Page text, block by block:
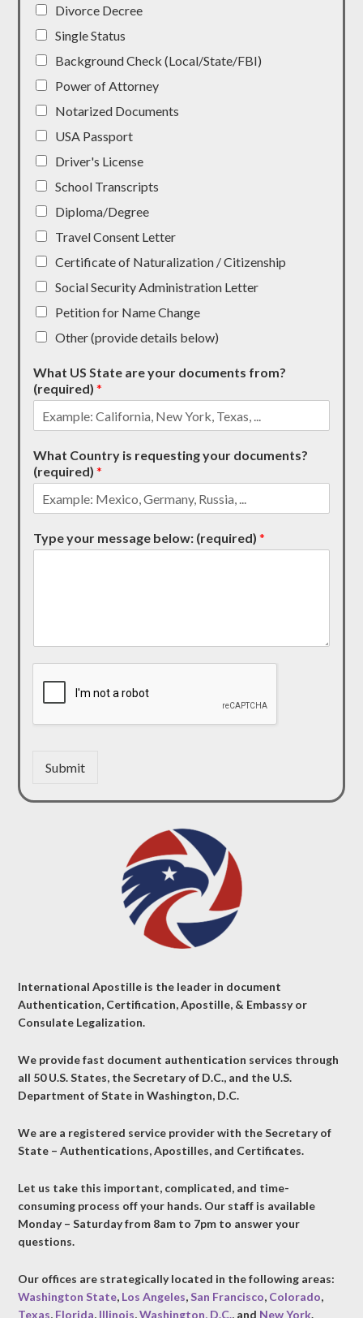
Divorce Decree
Single Status
Background Check (Local/State/FBI)
Power of Attorney
Notarized Documents
USA Passport
Driver's License
School Transcripts
Diploma/Degree
Travel Consent Letter
Certificate of Naturalization / Citizenship
Social Security Administration Letter
Petition for Name Change
Other (provide details below)
What US State are your documents from?
(required)*
What Country is requesting your documents?
(required)*
Type your message below: (required)*
Submit
International Apostille is the leader in document
Authentication, Certification, Apostille, & Embassy or
Consulate Legalization.
We provide fast document authentication services through
all 50 U.S. States, the Secretary of D.C., and the U.S.
Department of State in Washington, D.C.
We are a registered service provider with the Secretary of
State – Authentications, Apostilles, and Certificates.
Let us take this important, complicated, and time-
consuming process off your hands. Our staff is available
Monday – Saturday from 8am to 7pm to answer your
questions.
Our offices are strategically located in the following areas:
Washington State, Los Angeles,San Francisco, Colorado,
Texas, Florida, Illinois,Washington, D.C., and New York.